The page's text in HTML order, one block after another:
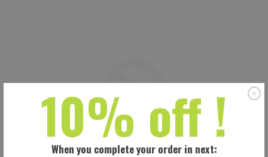
10% off !
When you complete your order in next: